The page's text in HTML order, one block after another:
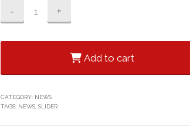
News
Add to cart
CATEGORY: NEWS
TAGS: NEWS, SLIDER